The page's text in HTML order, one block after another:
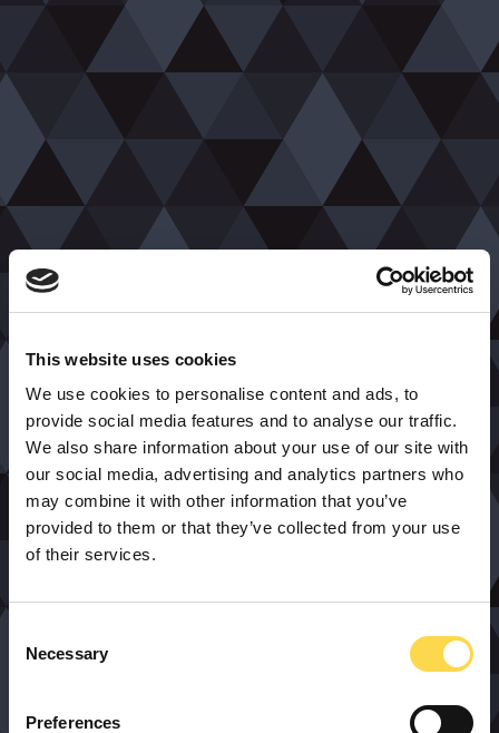
This website uses cookies
We use cookies to personalise content and ads, to
provide social media features and to analyse our traffic.
We also share information about your use of our site with
our social media, advertising and analytics partners who
may combine it with other information that you’ve
provided to them or that they’ve collected from your use
of their services.
Selection
Necessary
Preferences